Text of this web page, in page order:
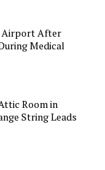
Airport After
Medical
Room in
String Leads